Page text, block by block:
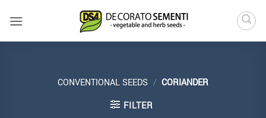
CONVENTIONAL SEEDS / CORIANDER
FILTER